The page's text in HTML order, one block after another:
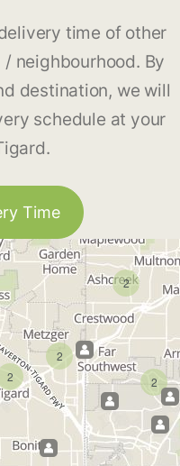
time of other
neighbourhood. By
destination, we will
schedule at your
Time
2
2
2
2